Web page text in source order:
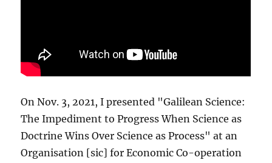
On Nov. 3, 2021, I presented "Galilean Science:
The Impediment to Progress When Science as
Doctrine Wins Over Science as Process" at an
Organisation [sic] for Economic Co-operation